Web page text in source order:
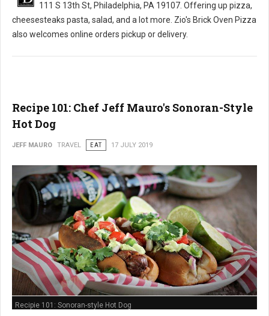
111 S 13th St, Philadelphia, PA 19107. Offering up pizza,
cheesesteaks pasta, salad, and a lot more. Zio's Brick Oven Pizza
also welcomes online orders pickup or delivery.
Recipe 101: Chef Jeff Mauro's Sonoran-Style
Hot Dog
JEFF MAURO TRAVEL EAT 17 JULY 2019
Recipie 101: Sonoran-style Hot Dog